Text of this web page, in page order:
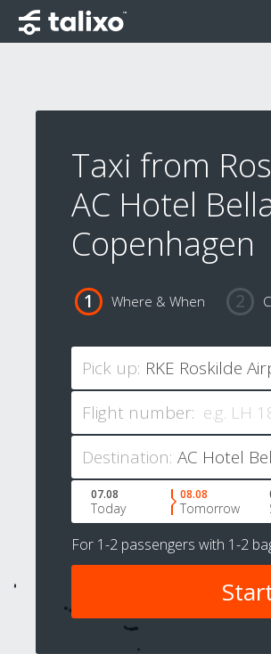
Taxi from
AC Hotel
Copenhagen
Where & When
Pick up:
Flight number:
Destination:
07.08
Today
08.08
Tomorrow
For 1-2 passengers with 1-2